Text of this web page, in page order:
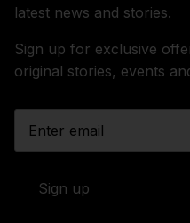
latest news and stories.
Sign up for exclusive
original stories, events
Sign up